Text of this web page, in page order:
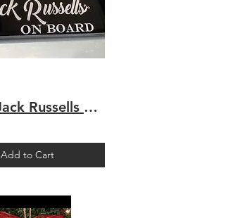
Decal: Jack Russells On Board
Add to Cart